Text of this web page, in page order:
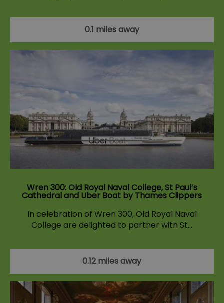
0.1 miles away
Wren 300: Old Royal Naval College, St Paul’s
Cathedral and Uber Boat by Thames Clippers
In celebration of Wren 300, Old Royal Naval
College are delighted to partner with St…
0.12 miles away